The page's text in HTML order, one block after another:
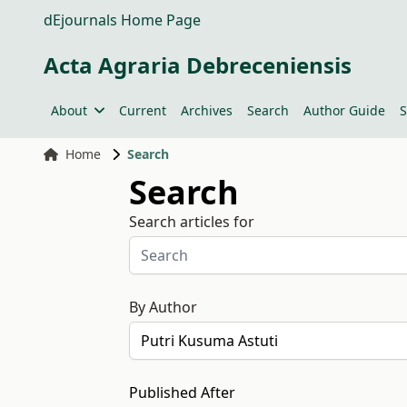
dEjournals Home Page
Acta Agraria Debreceniensis
About Current Archives Search Author Guide
Home Search
Search
Search articles for
By Author
Published After